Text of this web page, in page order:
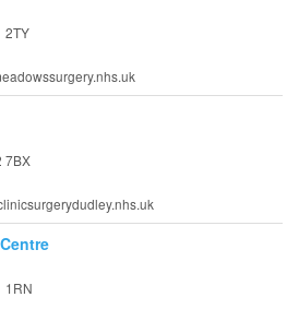
2TY
7BX
1RN